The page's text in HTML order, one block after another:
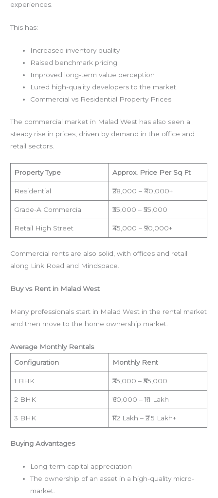
experiences.
This has:
Increased inventory quality
Raised benchmark pricing
Improved long-term value perception
Lured high-quality developers to the market.
Commercial vs Residential Property Prices
The commercial market in Malad West has also seen a
steady rise in prices, driven by demand in the office and
retail sectors.
Property Type Approx. Price Per Sq Ft
Residential ₹28,000 – ₹40,000+
Grade-A Commercial ₹35,000 – ₹55,000
Retail High Street ₹45,000 – ₹90,000+
Commercial rents are also solid, with offices and retail
along Link Road and Mindspace.
Buy vs Rent in Malad West
Many professionals start in Malad West in the rental market
and then move to the home ownership market.
Average Monthly Rentals
Configuration
Monthly Rent
1 BHK ₹35,000 – ₹55,000
2 BHK ₹60,000 – ₹1.1 Lakh
3 BHK ₹1.2 Lakh – ₹2.5 Lakh+
Buying Advantages
Long-term capital appreciation
The ownership of an asset in a high-quality micro-
market.